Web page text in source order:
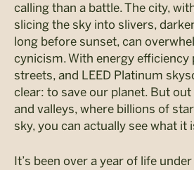
calling than a battle. The city,
slicing the sky into slivers,
long before sunset, can
cynicism. With energy efficiency
streets, and LEED Platinum
clear: to save our planet. But
and valleys, where billions of
sky, you can actually see what it
It’s been over a year of life